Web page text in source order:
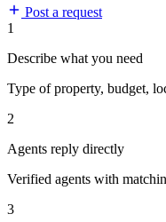
Post a request
1
Describe what you need
Type of property, budget,
2
Agents reply directly
Verified agents with
3